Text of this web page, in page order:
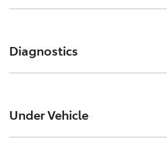
and cables/connections/holding
leaks, Other hoses, Power
Diagnostics
(Cruise Control System), SRS
System) Air Bag
Under Vehicle